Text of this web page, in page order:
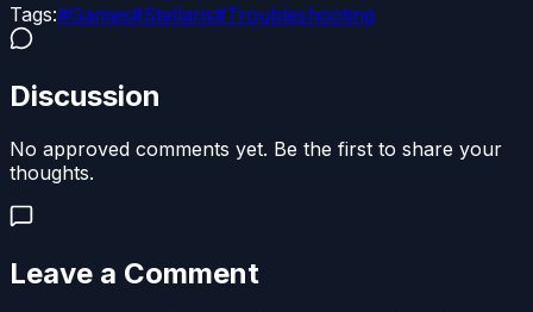
Tags:#Games#Stellaris#Troubleshooting
Discussion
No approved comments yet. Be the first to share your
thoughts.
Leave a Comment